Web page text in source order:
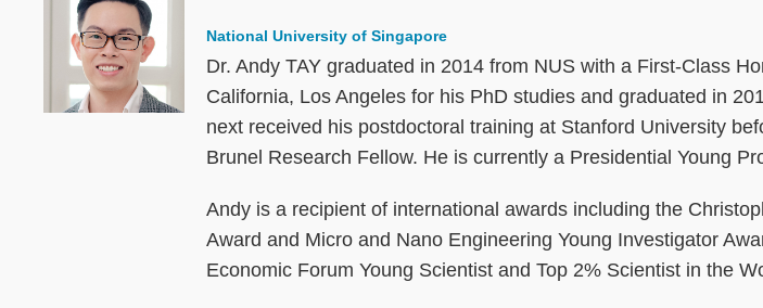
National University of Singapore
Dr. Andy TAY graduated in 2014 from NUS with a First-Class
California, Los Angeles for his PhD studies and graduated in
next received his postdoctoral training at Stanford University
Brunel Research Fellow. He is currently a Presidential Young
Andy is a recipient of international awards including the
Award and Micro and Nano Engineering Young Investigator
Economic Forum Young Scientist and Top 2% Scientist in the